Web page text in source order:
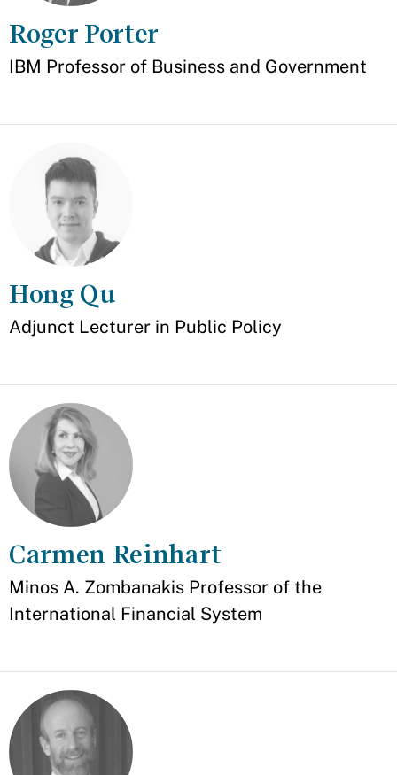
Roger Porter
Appointment
IBM Professor of Business and Government
Hong Qu
Appointment
Adjunct Lecturer in Public Policy
Carmen Reinhart
Appointment
Minos A. Zombanakis Professor of the
International Financial System